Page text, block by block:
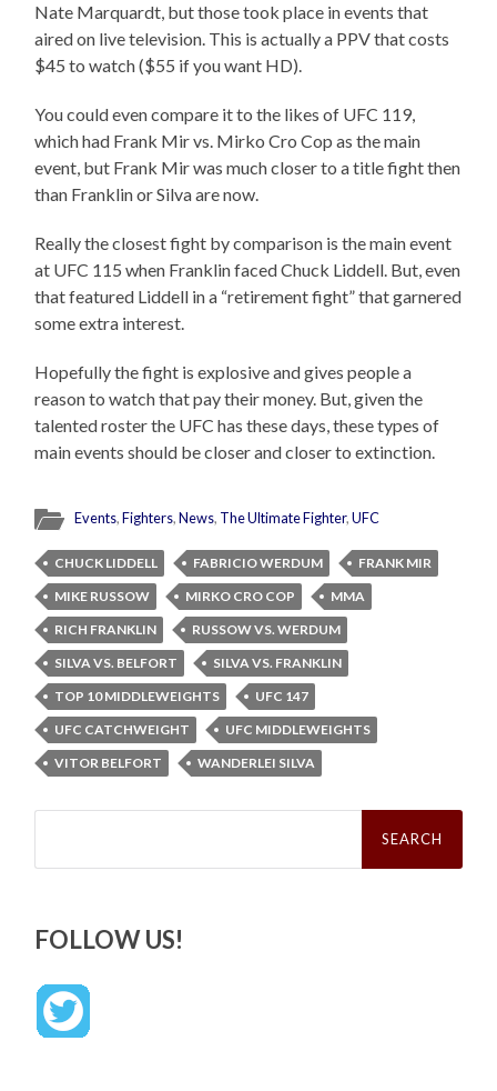
Nate Marquardt, but those took place in events that
aired on live television. This is actually a PPV that costs
$45 to watch ($55 if you want HD).
You could even compare it to the likes of UFC 119,
which had Frank Mir vs. Mirko Cro Cop as the main
event, but Frank Mir was much closer to a title fight then
than Franklin or Silva are now.
Really the closest fight by comparison is the main event
at UFC 115 when Franklin faced Chuck Liddell. But, even
that featured Liddell in a “retirement fight” that garnered
some extra interest.
Hopefully the fight is explosive and gives people a
reason to watch that pay their money. But, given the
talented roster the UFC has these days, these types of
main events should be closer and closer to extinction.
Events,Fighters,News, The Ultimate Fighter,UFC
CHUCK LIDDELL FABRICIO WERDUM
FRANK MIR
MIKE RUSSOW
MIRKO CRO COP
MMA
RICH FRANKLIN
RUSSOW VS. WERDUM
SILVA VS. BELFORT
SILVA VS. FRANKLIN
TOP 10 MIDDLEWEIGHTS
UFC 147
UFC CATCHWEIGHT
UFC MIDDLEWEIGHTS
VITOR BELFORT
WANDERLEI SILVA
Search
FOLLOW US!